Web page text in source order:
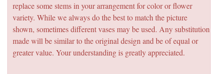
replace some stems in your arrangement for color or flower
variety. While we always do the best to match the picture
shown, sometimes different vases may be used. Any substitution
made will be similar to the original design and be of equal or
greater value. Your understanding is greatly appreciated.